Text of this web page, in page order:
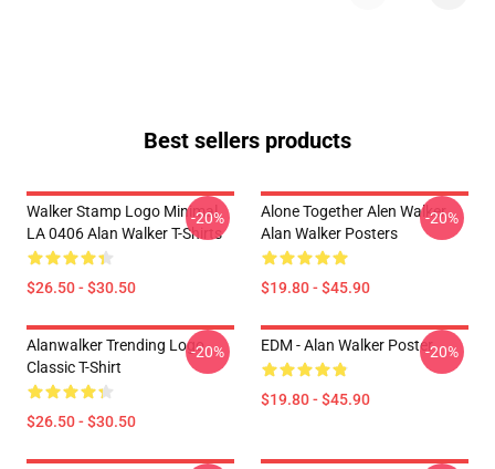
Best sellers products
Walker Stamp Logo Minimal
LA 0406 Alan Walker T-Shirts
$26.50 - $30.50
-20%
Alone Together Alen Walker
Alan Walker Posters
$19.80 - $45.90
-20%
Alanwalker Trending Logo
Classic T-Shirt
$26.50 - $30.50
-20% EDM - Alan Walker Poster
$19.80 - $45.90
-20%